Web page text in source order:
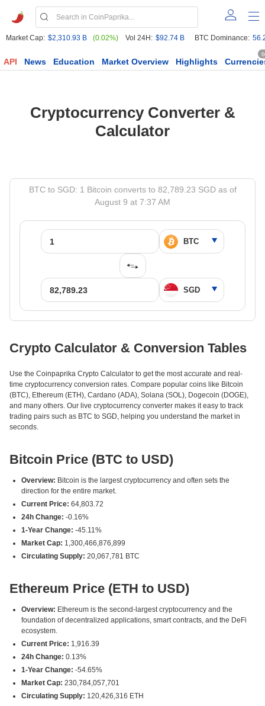
Market Cap: $2,310.93 B (0.02%) Vol 24H: $92.74 B BTC Dominance:
API News Education Market Overview Highlights
Cryptocurrency Converter &
Calculator
BTC to SGD: 1 Bitcoin converts to 82,789.23 SGD as of
August 9 at 7:37 AM
Crypto Calculator & Conversion Tables
Use the Coinpaprika Crypto Calculator to get the most accurate and real-
time cryptocurrency conversion rates. Compare popular coins like Bitcoin
(BTC), Ethereum (ETH), Cardano (ADA), Solana (SOL), Dogecoin (DOGE),
and many others. Our live cryptocurrency converter makes it easy to track
trading pairs such as BTC to SGD, helping you understand the market in
seconds.
Bitcoin Price (BTC to USD)
Overview: Bitcoin is the largest cryptocurrency and often sets the
direction for the entire market.
Current Price: 64,803.72
24h Change: -0.16%
1-Year Change: -45.11%
Market Cap: 1,300,466,876,899
Circulating Supply: 20,067,781 BTC
Ethereum Price (ETH to USD)
Overview: Ethereum is the second-largest cryptocurrency and the
foundation of decentralized applications, smart contracts, and the DeFi
ecosystem.
Current Price: 1,916.39
24h Change: 0.13%
1-Year Change: -54.65%
Market Cap: 230,784,057,701
Circulating Supply: 120,426,316 ETH